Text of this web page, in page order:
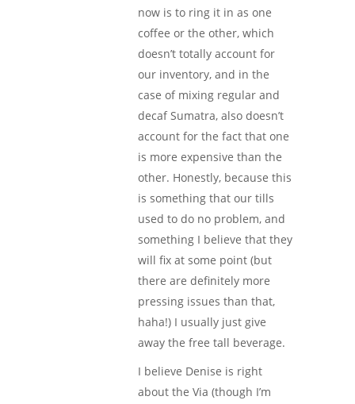
now is to ring it in as one
coffee or the other, which
doesn’t totally account for
our inventory, and in the
case of mixing regular and
decaf Sumatra, also doesn’t
account for the fact that one
is more expensive than the
other. Honestly, because this
is something that our tills
used to do no problem, and
something I believe that they
will fix at some point (but
there are definitely more
pressing issues than that,
haha!) I usually just give
away the free tall beverage.
I believe Denise is right
about the Via (though I’m